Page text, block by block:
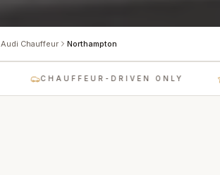
Audi Chauffeur Northampton
CHAUFFEUR-DRIVEN ONLY